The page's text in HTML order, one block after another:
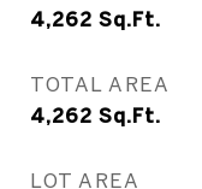
4,262 Sq.Ft.
TOTAL AREA
4,262 Sq.Ft.
LOT AREA